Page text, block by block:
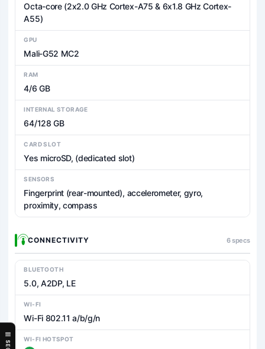
Octa-core (2x2.0 GHz Cortex-A75 & 6x1.8 GHz Cortex-
A55)
GPU
Mali-G52 MC2
RAM
4/6 GB
INTERNAL STORAGE
64/128 GB
CARD SLOT
Yes microSD, (dedicated slot)
SENSORS
Fingerprint (rear-mounted), accelerometer, gyro,
proximity, compass
CONNECTIVITY 6 specs
BLUETOOTH
5.0, A2DP, LE
WI-FI
Wi-Fi 802.11 a/b/g/n
WI-FI HOTSPOT